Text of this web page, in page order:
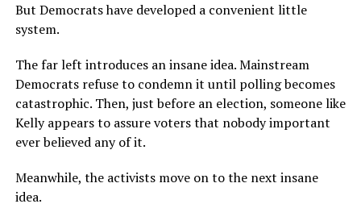
But Democrats have developed a convenient little
system.
The far left introduces an insane idea. Mainstream
Democrats refuse to condemn it until polling becomes
catastrophic. Then, just before an election, someone like
Kelly appears to assure voters that nobody important
ever believed any of it.
Meanwhile, the activists move on to the next insane
idea.